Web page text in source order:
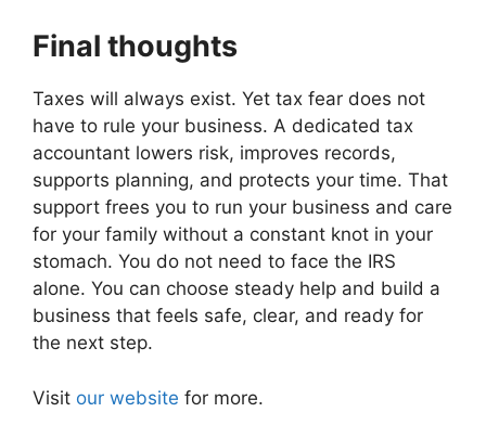
Final thoughts
Taxes will always exist. Yet tax fear does not
have to rule your business. A dedicated tax
accountant lowers risk, improves records,
supports planning, and protects your time. That
support frees you to run your business and care
for your family without a constant knot in your
stomach. You do not need to face the IRS
alone. You can choose steady help and build a
business that feels safe, clear, and ready for
the next step.
Visit our website for more.